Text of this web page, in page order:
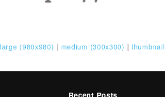
large (980x980) | medium (300x300) |